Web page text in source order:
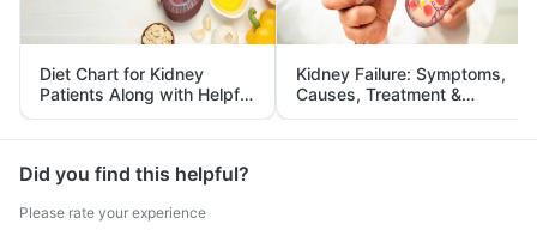
Diet Chart for Kidney
Patients Along with Helpful
Tips
Kidney Failure: Symptoms,
Causes, Treatment &
Prevention
Did you find this helpful?
Please rate your experience